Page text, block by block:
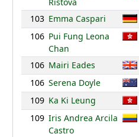
103 Emma Caspari
106 Pui Fung Leona
Chan
106 Mairi Eades
106 Serena Doyle
109 Ka Ki Leung
109 Iris Andrea Arcila
Castro